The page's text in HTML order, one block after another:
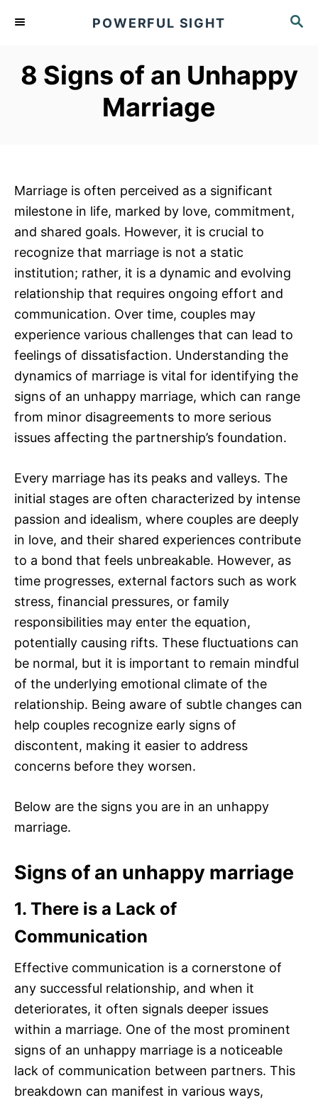
S
C
H
POWERFUL SIGHT
8 Signs of an Unhappy
Marriage
Marriage is often perceived as a significant
milestone in life, marked by love, commitment,
and shared goals. However, it is crucial to
recognize that marriage is not a static
institution; rather, it is a dynamic and evolving
relationship that requires ongoing effort and
communication. Over time, couples may
experience various challenges that can lead to
feelings of dissatisfaction. Understanding the
dynamics of marriage is vital for identifying the
signs of an unhappy marriage, which can range
from minor disagreements to more serious
issues affecting the partnership’s foundation.
Every marriage has its peaks and valleys. The
initial stages are often characterized by intense
passion and idealism, where couples are deeply
in love, and their shared experiences contribute
to a bond that feels unbreakable. However, as
time progresses, external factors such as work
stress, financial pressures, or family
responsibilities may enter the equation,
potentially causing rifts. These fluctuations can
be normal, but it is important to remain mindful
of the underlying emotional climate of the
relationship. Being aware of subtle changes can
help couples recognize early signs of
discontent, making it easier to address
concerns before they worsen.
Below are the signs you are in an unhappy
marriage.
Signs of an unhappy marriage
1. There is a Lack of
Communication
Effective communication is a cornerstone of
any successful relationship, and when it
deteriorates, it often signals deeper issues
within a marriage. One of the most prominent
signs of an unhappy marriage is a noticeable
lack of communication between partners. This
breakdown can manifest in various ways,